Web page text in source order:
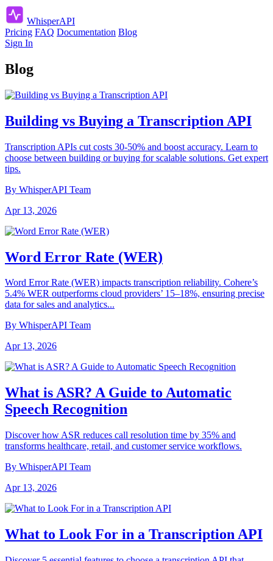
WhisperAPI
Pricing FAQ Documentation Blog
Sign In
Blog
Building vs Buying a Transcription API
Transcription APIs cut costs 30-50% and boost accuracy. Learn to
choose between building or buying for scalable solutions. Get expert
tips.
By WhisperAPI Team
Apr 13, 2026
Word Error Rate (WER)
Word Error Rate (WER) impacts transcription reliability. Cohere’s
5.4% WER outperforms cloud providers’ 15–18%, ensuring precise
data for sales and analytics...
By WhisperAPI Team
Apr 13, 2026
What is ASR? A Guide to Automatic
Speech Recognition
Discover how ASR reduces call resolution time by 35% and
transforms healthcare, retail, and customer service workflows.
By WhisperAPI Team
Apr 13, 2026
What to Look For in a Transcription API